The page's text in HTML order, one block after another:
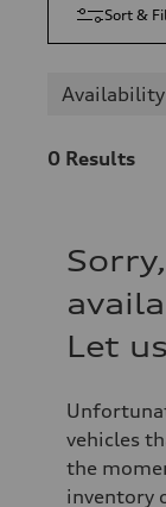
Sort &
0 Results
Let
vehicles
the
inventory